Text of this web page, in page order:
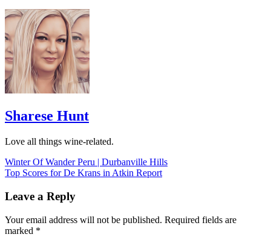
Sharese Hunt
Love all things wine-related.
Post
navigation
Winter Of Wander Peru | Durbanville Hills
Top Scores for De Krans in Atkin Report
Leave a Reply
Your email address will not be published. Required fields are
marked *